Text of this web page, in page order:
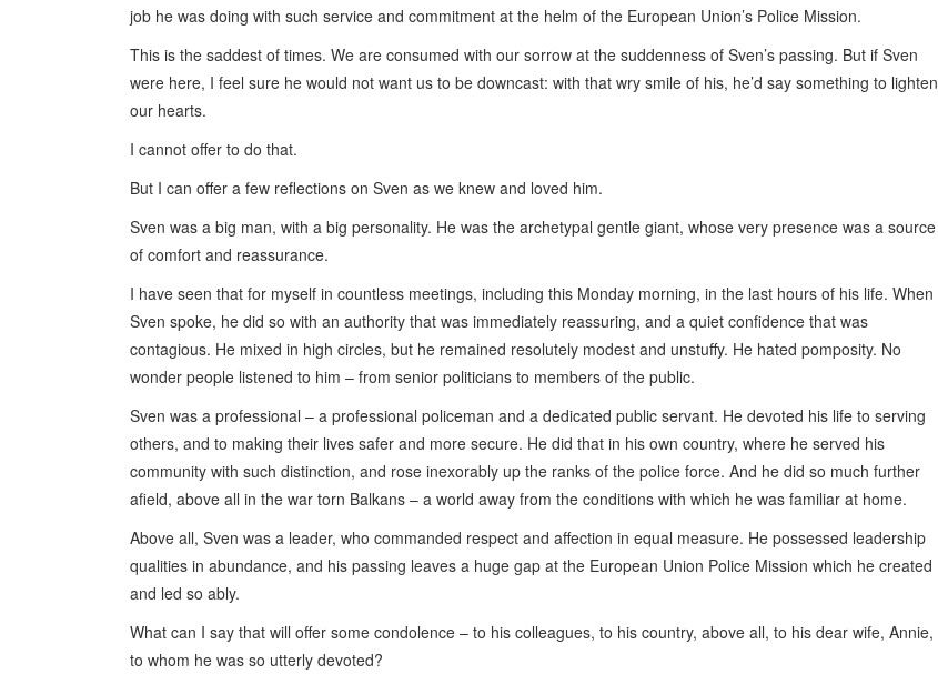
job he was doing with such service and commitment at the helm of the European Union’s Police Mission.
This is the saddest of times. We are consumed with our sorrow at the suddenness of Sven’s passing. But if Sven
were here, I feel sure he would not want us to be downcast: with that wry smile of his, he’d say something to lighten
our hearts.
I cannot offer to do that.
But I can offer a few reflections on Sven as we knew and loved him.
Sven was a big man, with a big personality. He was the archetypal gentle giant, whose very presence was a source
of comfort and reassurance.
I have seen that for myself in countless meetings, including this Monday morning, in the last hours of his life. When
Sven spoke, he did so with an authority that was immediately reassuring, and a quiet confidence that was
contagious. He mixed in high circles, but he remained resolutely modest and unstuffy. He hated pomposity. No
wonder people listened to him – from senior politicians to members of the public.
Sven was a professional – a professional policeman and a dedicated public servant. He devoted his life to serving
others, and to making their lives safer and more secure. He did that in his own country, where he served his
community with such distinction, and rose inexorably up the ranks of the police force. And he did so much further
afield, above all in the war torn Balkans – a world away from the conditions with which he was familiar at home.
Above all, Sven was a leader, who commanded respect and affection in equal measure. He possessed leadership
qualities in abundance, and his passing leaves a huge gap at the European Union Police Mission which he created
and led so ably.
What can I say that will offer some condolence – to his colleagues, to his country, above all, to his dear wife, Annie,
to whom he was so utterly devoted?